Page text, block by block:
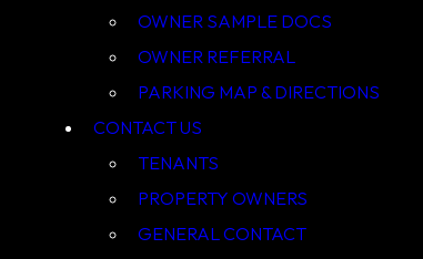
OWNER SAMPLE DOCS
OWNER REFERRAL
PARKING MAP & DIRECTIONS
CONTACT US
TENANTS
PROPERTY OWNERS
GENERAL CONTACT